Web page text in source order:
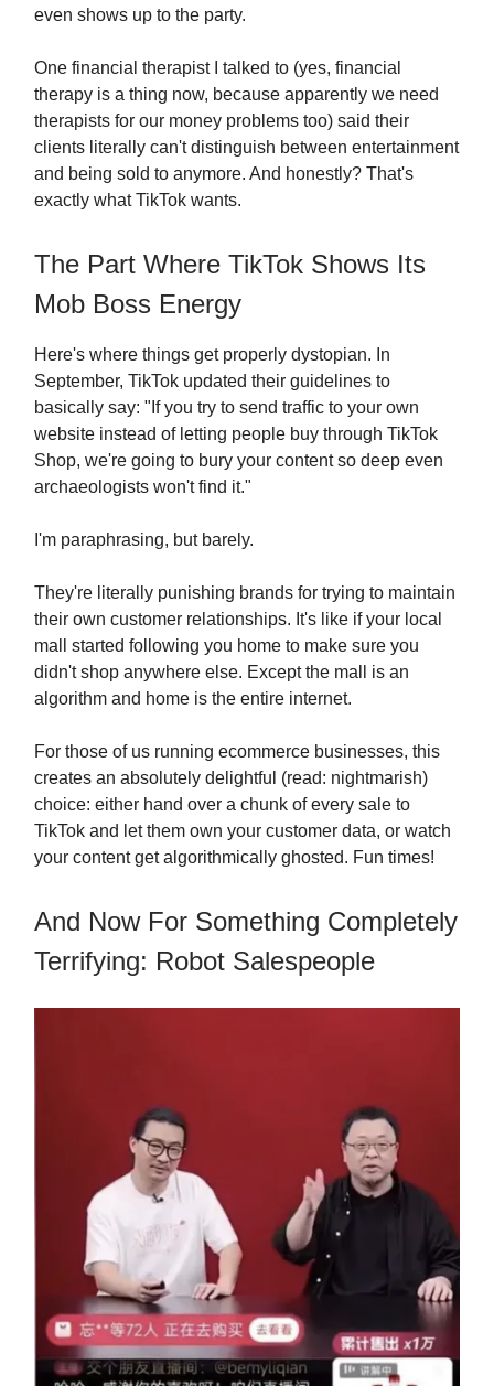
even shows up to the party.
One financial therapist I talked to (yes, financial
therapy is a thing now, because apparently we need
therapists for our money problems too) said their
clients literally can't distinguish between entertainment
and being sold to anymore. And honestly? That's
exactly what TikTok wants.
The Part Where TikTok Shows Its
Mob Boss Energy
Here's where things get properly dystopian. In
September, TikTok updated their guidelines to
basically say: "If you try to send traffic to your own
website instead of letting people buy through TikTok
Shop, we're going to bury your content so deep even
archaeologists won't find it."
I'm paraphrasing, but barely.
They're literally punishing brands for trying to maintain
their own customer relationships. It's like if your local
mall started following you home to make sure you
didn't shop anywhere else. Except the mall is an
algorithm and home is the entire internet.
For those of us running ecommerce businesses, this
creates an absolutely delightful (read: nightmarish)
choice: either hand over a chunk of every sale to
TikTok and let them own your customer data, or watch
your content get algorithmically ghosted. Fun times!
And Now For Something Completely
Terrifying: Robot Salespeople